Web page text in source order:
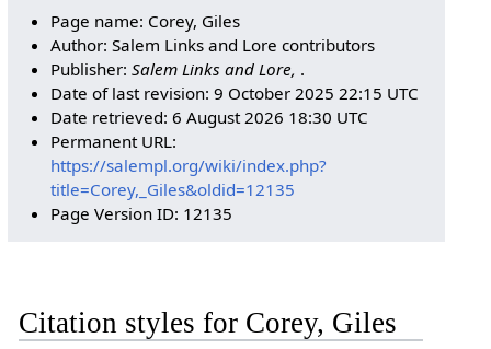
Page name: Corey, Giles
Author: Salem Links and Lore contributors
Publisher:Salem Links and Lore, .
Date of last revision: 9 October 2025 22:15 UTC
Date retrieved: 6 August 2026 18:30 UTC
Permanent URL:
https://salempl.org/wiki/index.php?
title=Corey,_Giles&oldid=12135
Page Version ID: 12135
Citation styles for Corey, Giles